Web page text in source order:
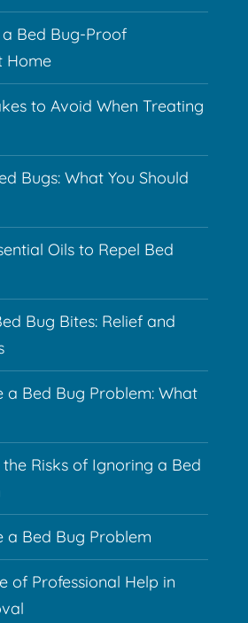
Bed Bug-Proof
Home
to Avoid When Treating
Bugs: What You Should
Oils to Repel Bed
Bug Bites: Relief and
a Bed Bug Problem: What
Risks of Ignoring a Bed
a Bed Bug Problem
of Professional Help in